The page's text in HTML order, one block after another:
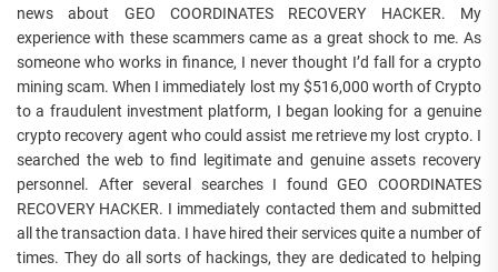
news about GEO COORDINATES RECOVERY HACKER. My
experience with these scammers came as a great shock to me. As
someone who works in finance, I never thought I’d fall for a crypto
mining scam. When I immediately lost my $516,000 worth of Crypto
to a fraudulent investment platform, I began looking for a genuine
crypto recovery agent who could assist me retrieve my lost crypto. I
searched the web to find legitimate and genuine assets recovery
personnel. After several searches I found GEO COORDINATES
RECOVERY HACKER. I immediately contacted them and submitted
all the transaction data. I have hired their services quite a number of
times. They do all sorts of hackings, they are dedicated to helping